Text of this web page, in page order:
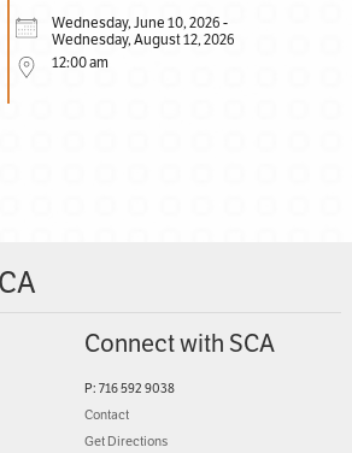
Wednesday, June 10, 2026 -
Wednesday, August 12, 2026
12:00 am
Connect with SCA
P: 716 592 9038
Contact
Get Directions